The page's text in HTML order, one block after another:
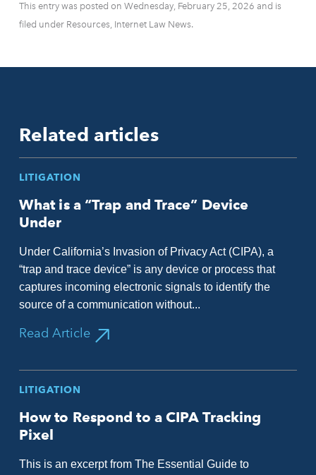
This entry was posted on Wednesday, February 25, 2026 and is
filed under Resources, Internet Law News.
Related articles
LITIGATION
What is a “Trap and Trace” Device
Under
Under California’s Invasion of Privacy Act (CIPA), a
“trap and trace device” is any device or process that
captures incoming electronic signals to identify the
source of a communication without...
Read Article
LITIGATION
How to Respond to a CIPA Tracking
Pixel
This is an excerpt from The Essential Guide to